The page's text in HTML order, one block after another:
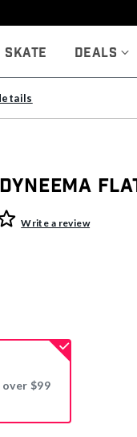
Skate Deals
Rating
Write a review
$99